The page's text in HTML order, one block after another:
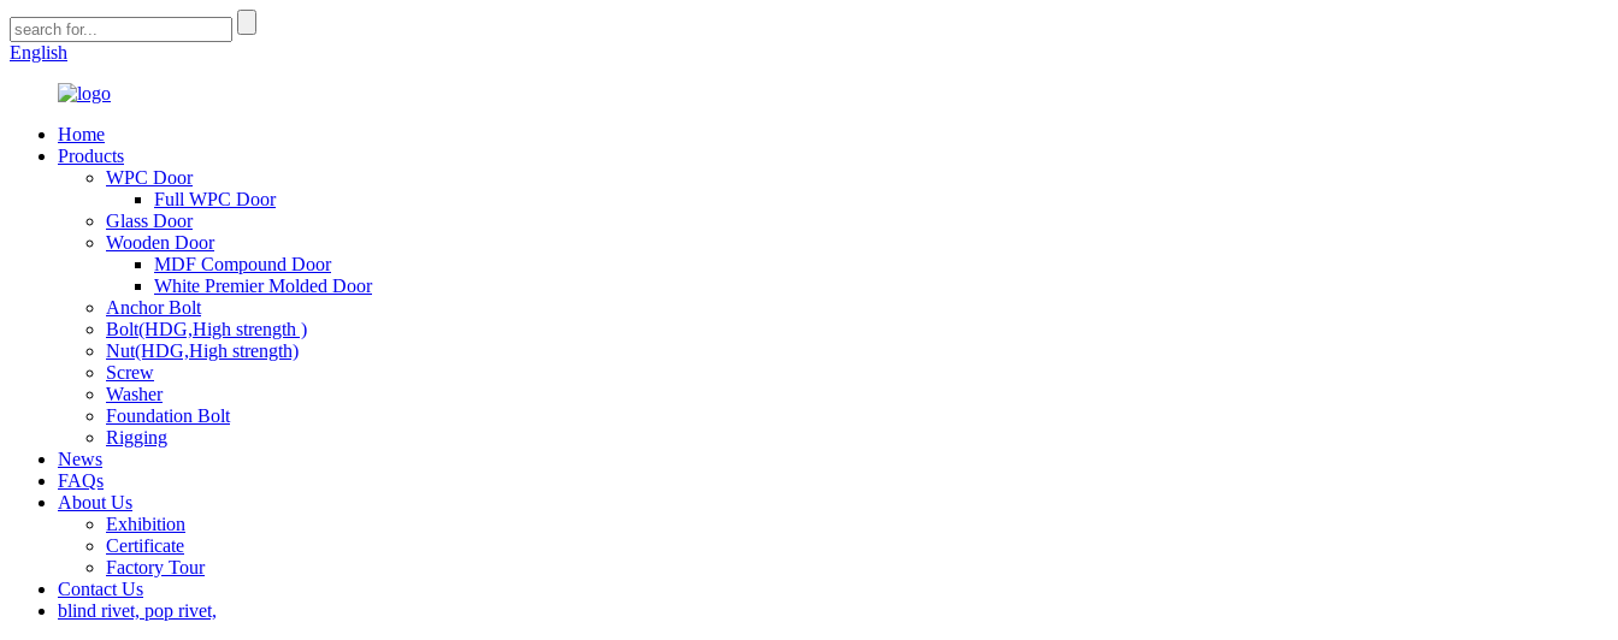
English
Home
Products
WPC Door
Full WPC Door
Glass Door
Wooden Door
MDF Compound Door
White Premier Molded Door
Anchor Bolt
Bolt(HDG,High strength )
Nut(HDG,High strength)
Screw
Washer
Foundation Bolt
Rigging
News
FAQs
About Us
Exhibition
Certificate
Factory Tour
Contact Us
blind rivet, pop rivet,